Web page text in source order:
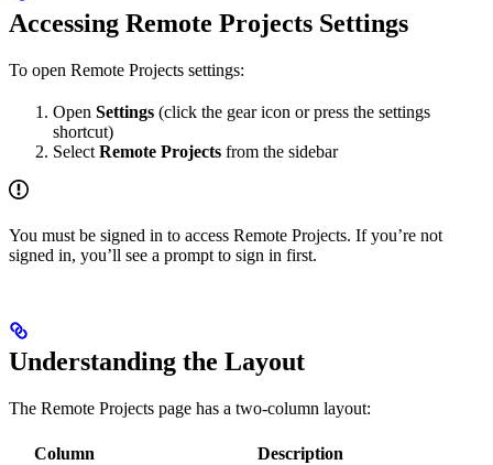
Accessing Remote Projects Settings
To open Remote Projects settings:
Open Settings (click the gear icon or press the settings
shortcut)
Select Remote Projects from the sidebar
You must be signed in to access Remote Projects. If you’re not
signed in, you’ll see a prompt to sign in first.
Understanding the Layout
The Remote Projects page has a two-column layout:
Column
Description